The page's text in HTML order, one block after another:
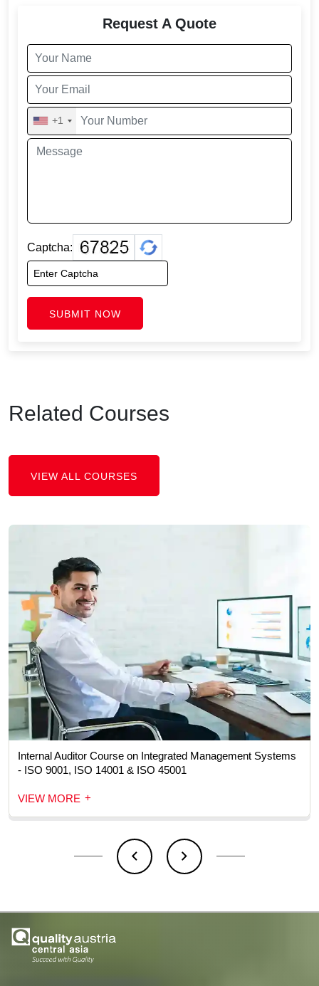
Request A Quote
+1
Captcha:
SUBMIT NOW
Related Courses
VIEW ALL COURSES
Internal Auditor Course on Integrated Management Systems
- ISO 9001, ISO 14001 & ISO 45001
VIEW MORE +